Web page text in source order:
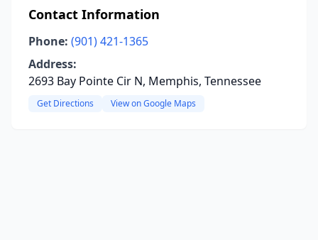
Contact Information
Phone: (901) 421-1365
Address:
2693 Bay Pointe Cir N, Memphis, Tennessee
Get Directions View on Google Maps